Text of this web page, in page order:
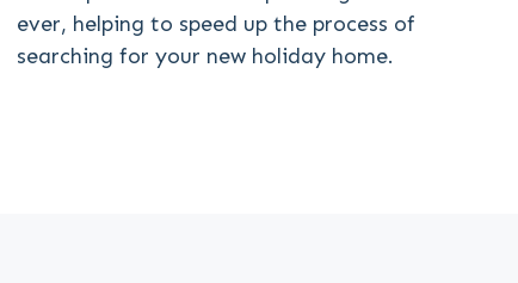
ever, helping to speed up the process of
searching for your new holiday home.